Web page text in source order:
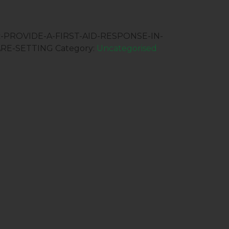
PROVIDE-A-FIRST-AID-RESPONSE-IN-
SETTING Category: Uncategorised